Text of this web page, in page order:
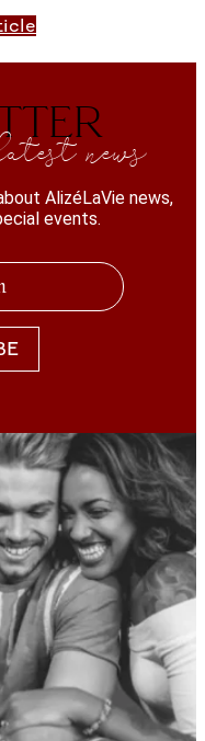
news
AlizéLaVie news,
events.